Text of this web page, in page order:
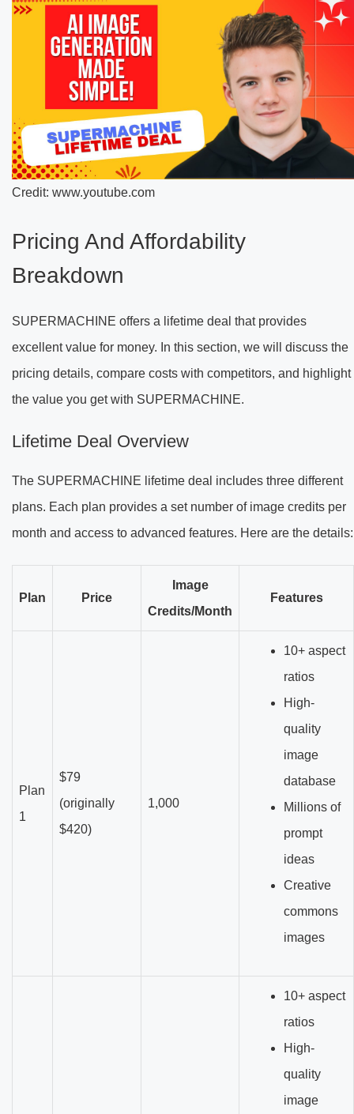
Credit: www.youtube.com
Pricing And Affordability
Breakdown
SUPERMACHINE offers a lifetime deal that provides
excellent value for money. In this section, we will discuss the
pricing details, compare costs with competitors, and highlight
the value you get with SUPERMACHINE.
Lifetime Deal Overview
The SUPERMACHINE lifetime deal includes three different
plans. Each plan provides a set number of image credits per
month and access to advanced features. Here are the details:
Plan Price
Image
Credits/Month
Features
Plan
1
$79
(originally
$420)
1,000
10+ aspect
ratios
High-
quality
image
database
Millions of
prompt
ideas
Creative
commons
images
10+ aspect
ratios
High-
quality
image